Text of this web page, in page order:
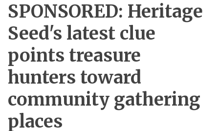
SPONSORED: Heritage
Seed's latest clue
points treasure
hunters toward
community gathering
places